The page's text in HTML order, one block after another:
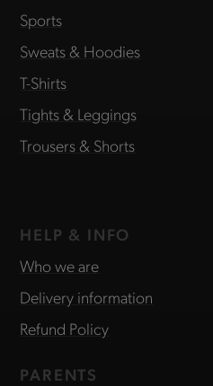
Sports
Sweats & Hoodies
T-Shirts
Tights & Leggings
Trousers & Shorts
HELP & INFO
Who we are
Delivery information
Refund Policy
PARENTS